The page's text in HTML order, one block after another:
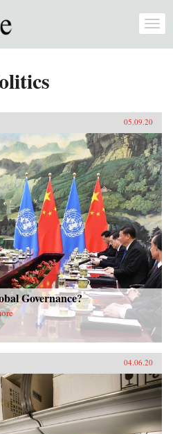
05.09.20
Governance?
04.06.20